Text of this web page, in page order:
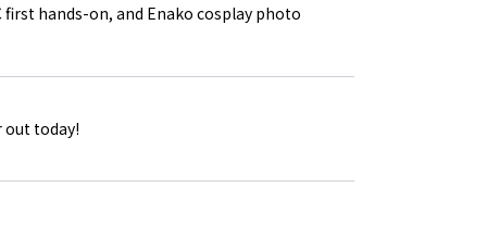
first hands-on, and Enako cosplay photo
out today!